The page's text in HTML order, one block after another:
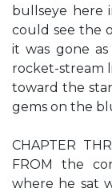
bullseye here
could see the
it was gone
rocket-stream
toward the
gems on the
CHAPTER
FROM the
where he sat